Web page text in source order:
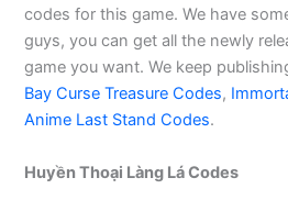
codes for this game. We have
guys, you can get all the newly
game you want. We keep
Bay Curse Treasure Codes,
Anime Last Stand Codes.
Huyền Thoại Làng Lá Codes